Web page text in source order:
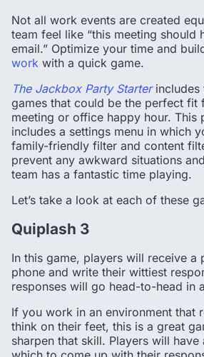
Not all work events are created
team feel like “this meeting should
email.” Optimize your time and
work with a quick game.
The Jackbox Party Starterincludes
games that could be the perfect fit
meeting or office happy hour. This
includes a settings menu in which
family-friendly filter and content
prevent any awkward situations
team has a fantastic time playing.
Let’s take a look at each of these
Quiplash 3
In this game, players will receive a
phone and write their wittiest
responses will go head-to-head in
If you work in an environment that
think on their feet, this is a great
sharpen that skill. Players will